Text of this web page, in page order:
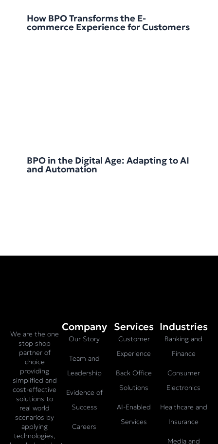
How BPO Transforms the E-
commerce Experience for Customers
BPO in the Digital Age: Adapting to AI
and Automation
We are the one
stop shop
partner of
choice
providing
simplified and
cost-effective
solutions to
real world
scenarios by
applying
technologies,
Company
Our Story
Team and
Leadership
Evidence of
Success
Careers
Services
Customer
Experience
Back Office
Solutions
AI-Enabled
Services
Industries
Banking and
Finance
Consumer
Electronics
Healthcare and
Insurance
Media and